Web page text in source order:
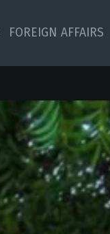
FOREIGN AFFAIRS